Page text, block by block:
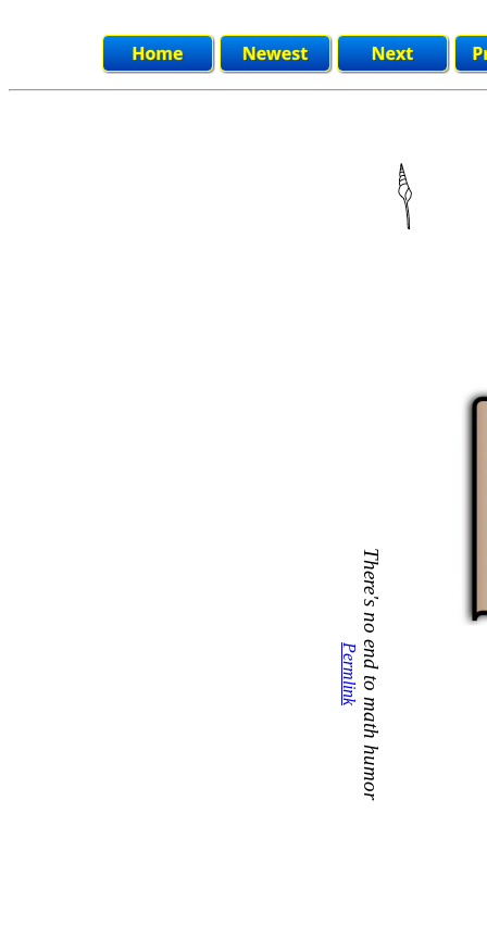
There's no end to math humor
Permlink